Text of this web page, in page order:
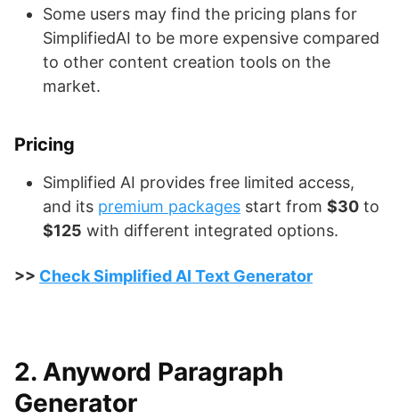
Some users may find the pricing plans for
SimplifiedAI to be more expensive compared
to other content creation tools on the
market.
Pricing
Simplified AI provides free limited access,
and its premium packages start from $30 to
$125 with different integrated options.
>> Check Simplified AI Text Generator
2. Anyword Paragraph
Generator